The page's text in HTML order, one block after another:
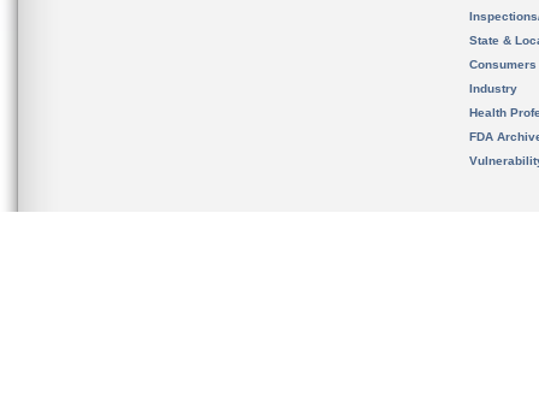
State &
Consumers
Industry
Health
FDA